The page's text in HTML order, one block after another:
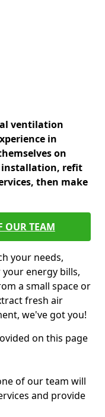
ventilation
in
on
installation, refit
then make
OUR TEAM
your needs,
energy bills,
a small space or
fresh air
we've got you!
on this page
of our team will
and provide